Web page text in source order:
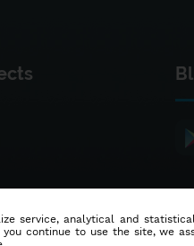
service, analytical and
continue to use the site, we